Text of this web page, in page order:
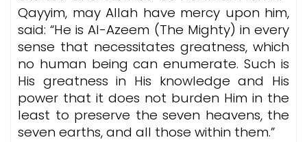
Qayyim, may Allah have mercy upon him,
said: “He is Al-Azeem (The Mighty) in every
sense that necessitates greatness, which
no human being can enumerate. Such is
His greatness in His knowledge and His
power that it does not burden Him in the
least to preserve the seven heavens, the
seven earths, and all those within them.”